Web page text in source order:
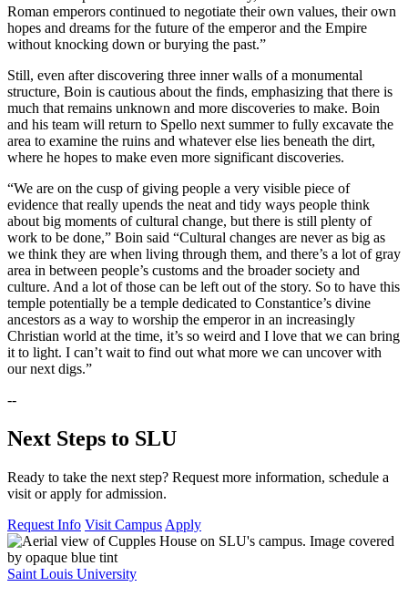
Roman emperors continued to negotiate their own values, their own
hopes and dreams for the future of the emperor and the Empire
without knocking down or burying the past.”
Still, even after discovering three inner walls of a monumental
structure, Boin is cautious about the finds, emphasizing that there is
much that remains unknown and more discoveries to make. Boin
and his team will return to Spello next summer to fully excavate the
area to examine the ruins and whatever else lies beneath the dirt,
where he hopes to make even more significant discoveries.
“We are on the cusp of giving people a very visible piece of
evidence that really upends the neat and tidy ways people think
about big moments of cultural change, but there is still plenty of
work to be done,” Boin said “Cultural changes are never as big as
we think they are when living through them, and there’s a lot of gray
area in between people’s customs and the broader society and
culture. And a lot of those can be left out of the story. So to have this
temple potentially be a temple dedicated to Constantice’s divine
ancestors as a way to worship the emperor in an increasingly
Christian world at the time, it’s so weird and I love that we can bring
it to light. I can’t wait to find out what more we can uncover with
our next digs.”
--
Next Steps to SLU
Ready to take the next step? Request more information, schedule a
visit or apply for admission.
Request Info Visit Campus Apply
Saint Louis University